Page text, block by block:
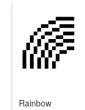
🌈
Rainbow